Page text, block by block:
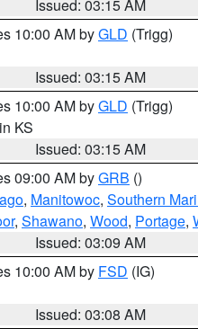
Issued: 03:15 AM
10:00 AM byGLD (Trigg)
Issued: 03:15 AM
10:00 AM byGLD (Trigg)
KS
Issued: 03:15 AM
09:00 AM byGRB ()
, Manitowoc, Southern
, Shawano, Wood, Portage,
Issued: 03:09 AM
10:00 AM by FSD (IG)
Issued: 03:08 AM